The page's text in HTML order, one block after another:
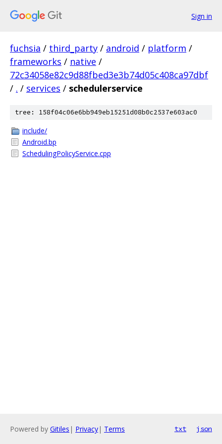
Sign in
fuchsia / third_party / android / platform /
frameworks / native /
72c34058e82c9d88fbed3e3b74d05c408ca97dbf
/ . / services / schedulerservice
tree: 158f04c06e6bb949eb15251d08b0c2537e603ac0
include/
Android.bp
SchedulingPolicyService.cpp
Powered by Gitiles | Privacy| Terms txt json